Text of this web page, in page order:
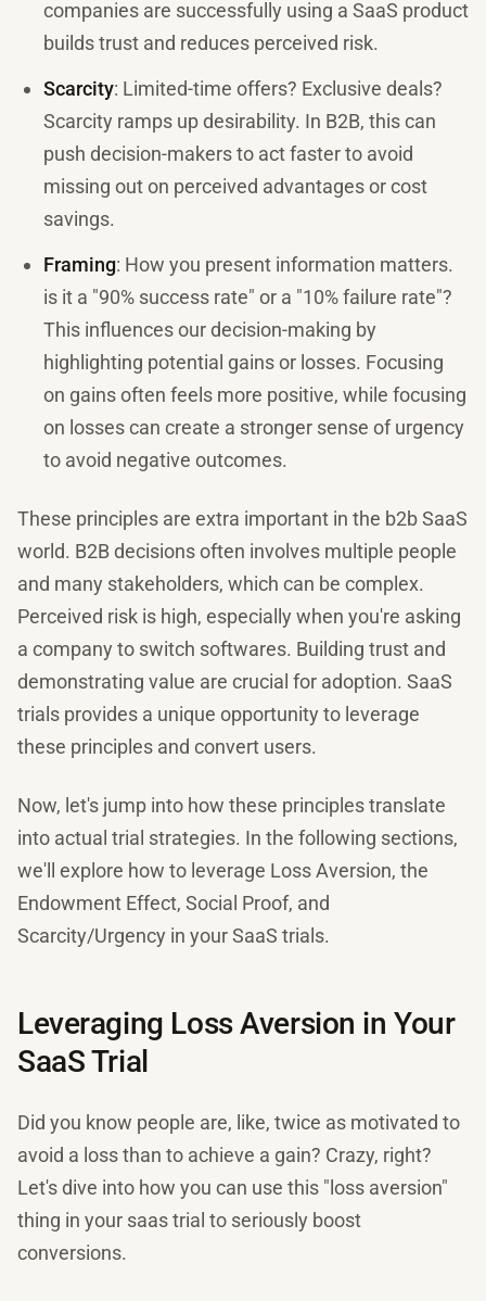
companies are successfully using a SaaS product
builds trust and reduces perceived risk.
Scarcity: Limited-time offers? Exclusive deals?
Scarcity ramps up desirability. In B2B, this can
push decision-makers to act faster to avoid
missing out on perceived advantages or cost
savings.
Framing: How you present information matters.
is it a "90% success rate" or a "10% failure rate"?
This influences our decision-making by
highlighting potential gains or losses. Focusing
on gains often feels more positive, while focusing
on losses can create a stronger sense of urgency
to avoid negative outcomes.
These principles are extra important in the b2b SaaS
world. B2B decisions often involves multiple people
and many stakeholders, which can be complex.
Perceived risk is high, especially when you're asking
a company to switch softwares. Building trust and
demonstrating value are crucial for adoption. SaaS
trials provides a unique opportunity to leverage
these principles and convert users.
Now, let's jump into how these principles translate
into actual trial strategies. In the following sections,
we'll explore how to leverage Loss Aversion, the
Endowment Effect, Social Proof, and
Scarcity/Urgency in your SaaS trials.
Leveraging Loss Aversion in Your
SaaS Trial
Did you know people are, like, twice as motivated to
avoid a loss than to achieve a gain? Crazy, right?
Let's dive into how you can use this "loss aversion"
thing in your saas trial to seriously boost
conversions.